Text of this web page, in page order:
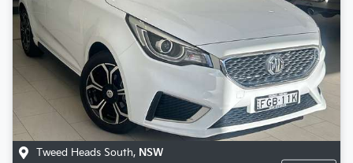
Tweed Heads South, NSW